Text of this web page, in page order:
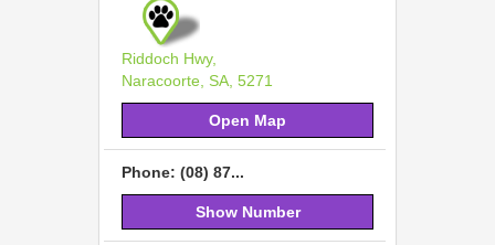
Riddoch Hwy,
Naracoorte, SA, 5271
Open Map
Phone: (08) 87...
Show Number